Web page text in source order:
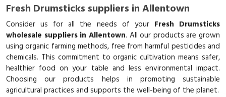
Fresh Drumsticks suppliers in Allentown
Consider us for all the needs of your Fresh Drumsticks
wholesale suppliers in Allentown. All our products are grown
using organic farming methods, free from harmful pesticides and
chemicals. This commitment to organic cultivation means safer,
healthier food on your table and less environmental impact.
Choosing our products helps in promoting sustainable
agricultural practices and supports the well-being of the planet.